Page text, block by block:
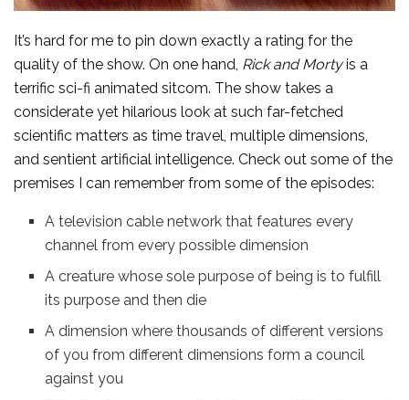
It’s hard for me to pin down exactly a rating for the
quality of the show. On one hand, Rick and Mortyis a
terrific sci-fi animated sitcom. The show takes a
considerate yet hilarious look at such far-fetched
scientific matters as time travel, multiple dimensions,
and sentient artificial intelligence. Check out some of the
premises I can remember from some of the episodes:
A television cable network that features every
channel from every possible dimension
A creature whose sole purpose of being is to fulfill
its purpose and then die
A dimension where thousands of different versions
of you from different dimensions form a council
against you